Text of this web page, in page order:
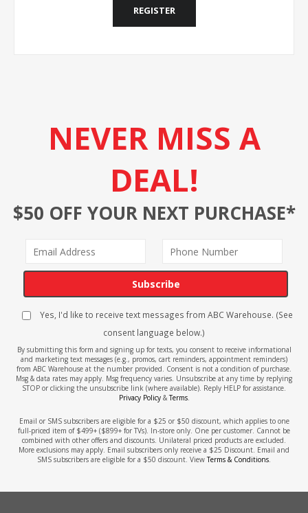
REGISTER
NEVER MISS A
DEAL!
$50 OFF YOUR NEXT PURCHASE*
Subscribe
Yes, I'd like to receive text messages from ABC Warehouse. (See
consent language below.)
By submitting this form and signing up for texts, you consent to receive informational
and marketing text messages (e.g., promos, cart reminders, appointment reminders)
from ABC Warehouse at the number provided. Consent is not a condition of purchase.
Msg & data rates may apply. Msg frequency varies. Unsubscribe at any time by replying
STOP or clicking the unsubscribe link (where available). Reply HELP for assistance.
Privacy Policy&Terms.
Email or SMS subscribers are eligible for a $25 or $50 discount, which applies to one
full-priced item of $499+ ($899+ for TVs). In-store only. One per customer. Cannot be
combined with other offers and discounts. Unilateral priced products are excluded.
More exclusions may apply. Email subscribers only receive a $25 Discount. Email and
SMS subscribers are eligible for a $50 discount. ViewTerms & Conditions.